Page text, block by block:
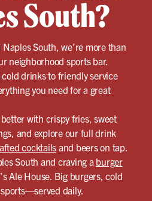
South?
South, we’re more than
neighborhood sports bar.
drinks to friendly service
you need for a great
with crispy fries, sweet
and explore our full drink
cocktails and beers on tap.
South and craving a burger
Ale House. Big burgers, cold
daily.